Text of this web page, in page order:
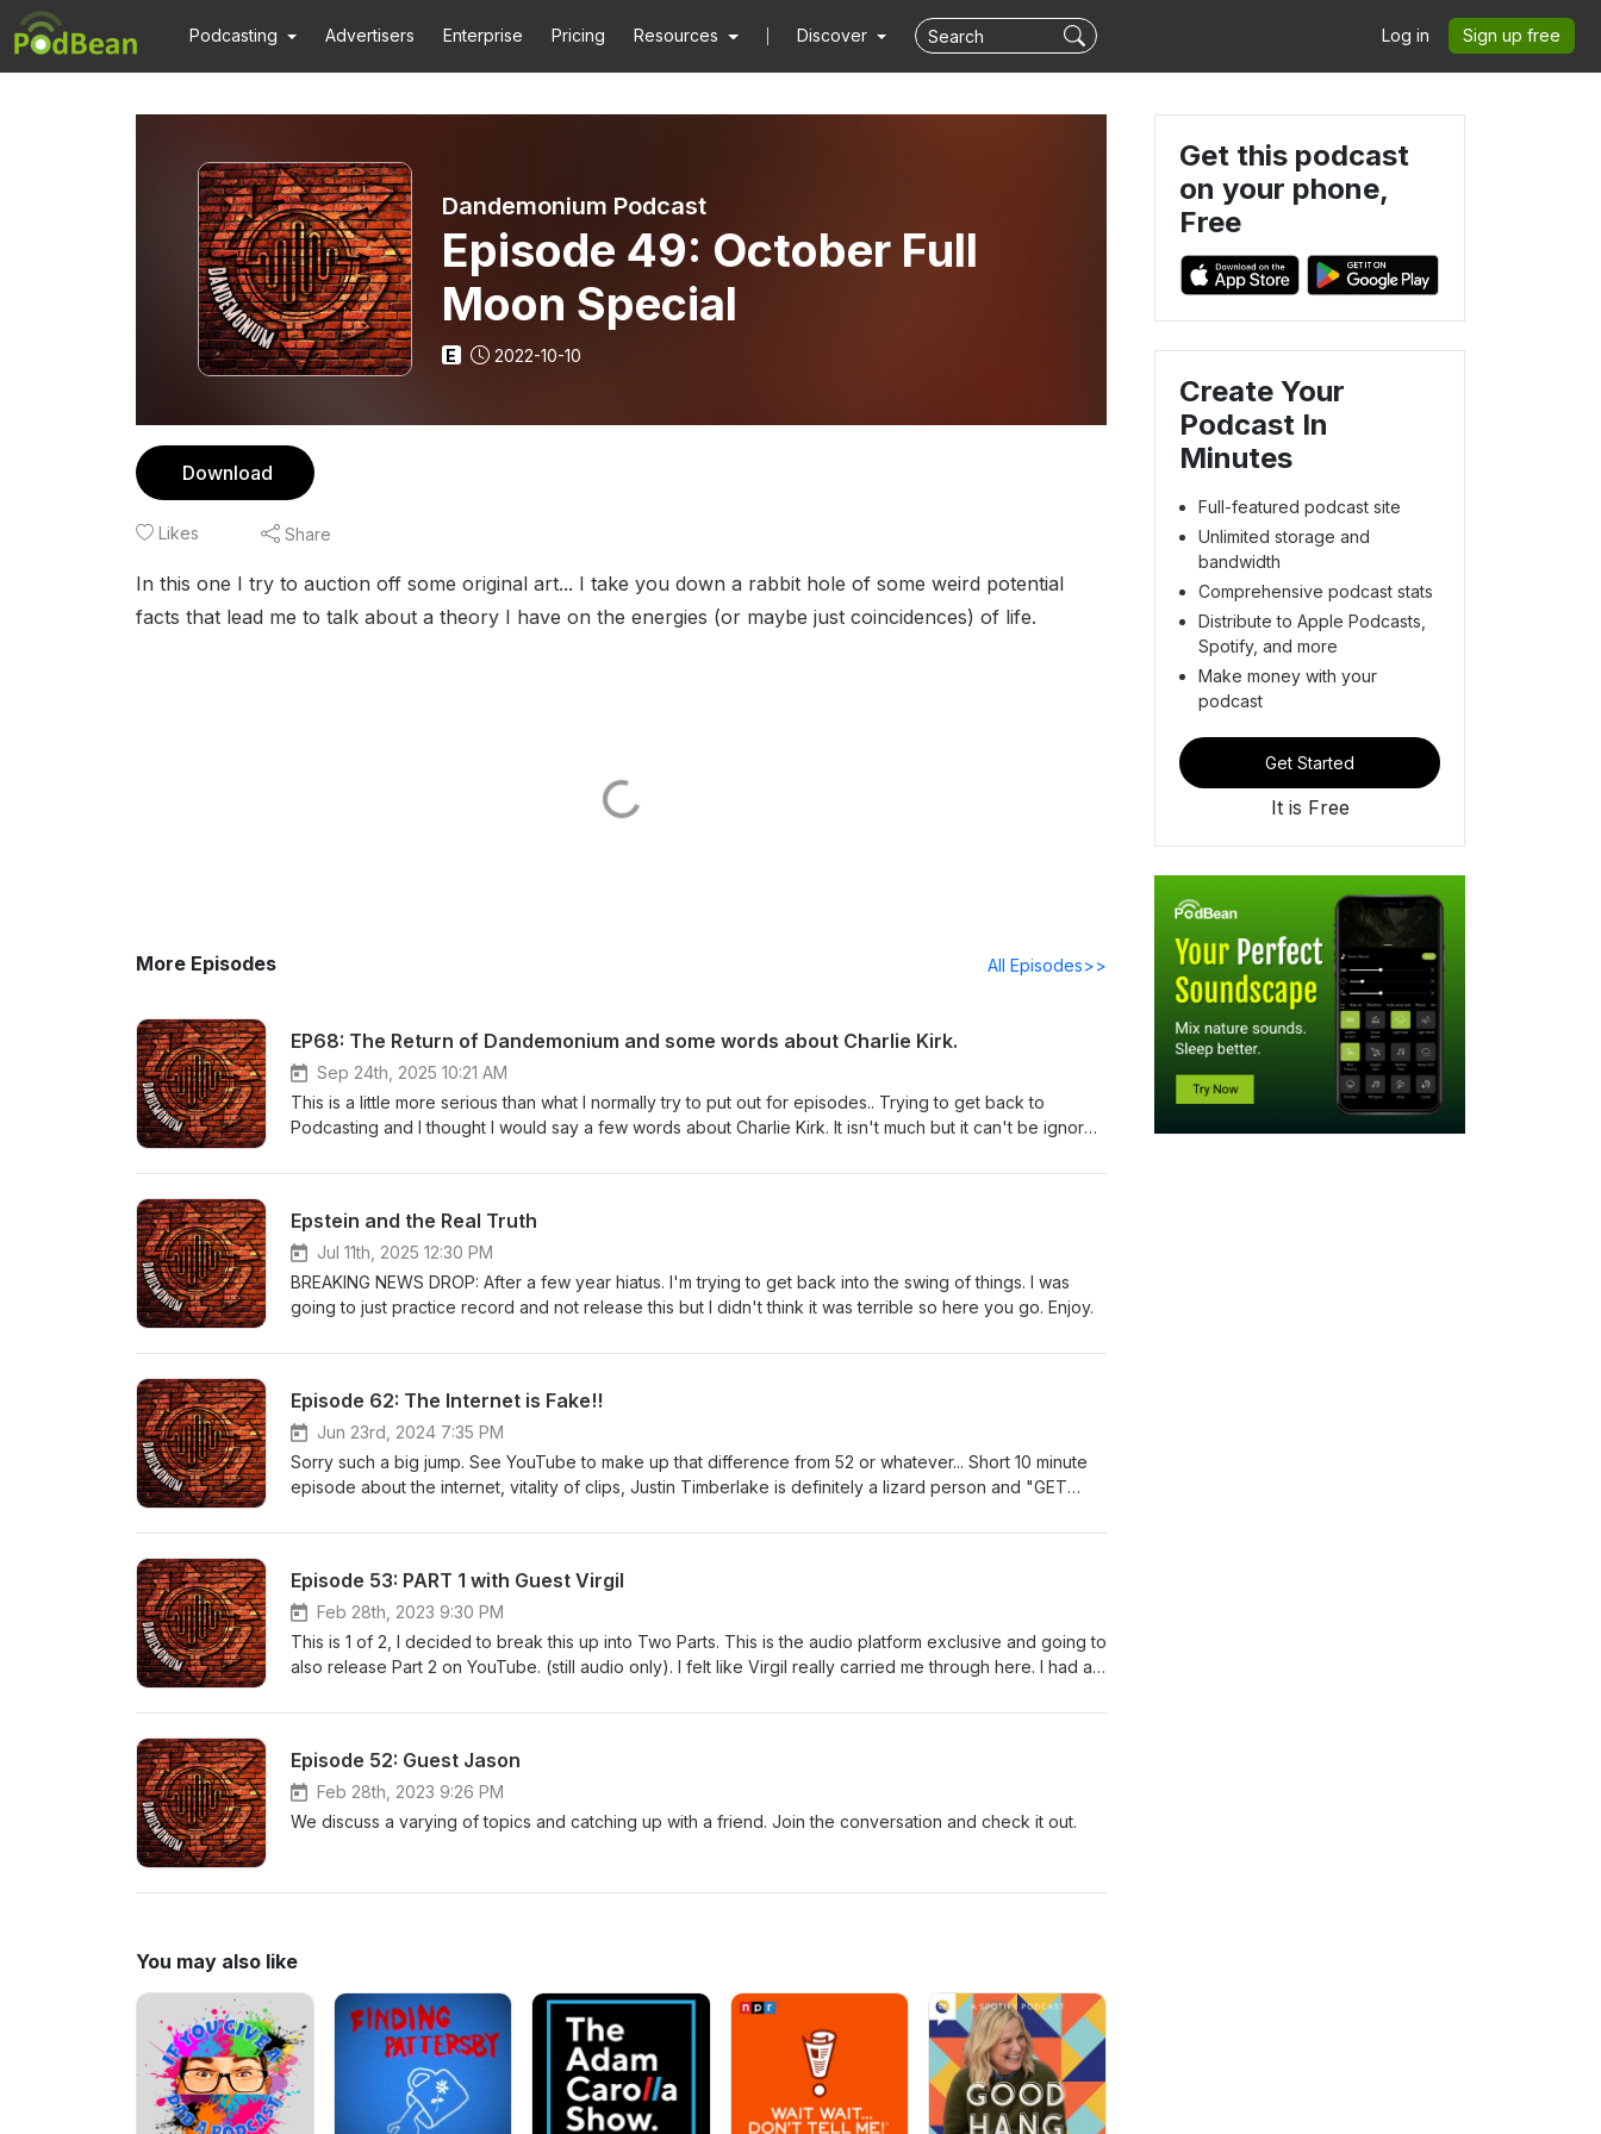
Podcasting Advertisers Enterprise Pricing Resources Discover Log in Sign up free
Dandemonium Podcast
Episode 49: October Full
Moon Special
E 2022-10-10
Download
Likes Share
In this one I try to auction off some original art... I take you down a rabbit hole of some weird potential
facts that lead me to talk about a theory I have on the energies (or maybe just coincidences) of life.
More Episodes All Episodes>>
EP68: The Return of Dandemonium and some words about Charlie Kirk.
Sep 24th, 2025 10:21 AM
This is a little more serious than what I normally try to put out for episodes.. Trying to get back to
Podcasting and I thought I would say a few words about Charlie Kirk. It isn't much but it can't be ignored
Epstein and the Real Truth
Jul 11th, 2025 12:30 PM
BREAKING NEWS DROP: After a few year hiatus. I'm trying to get back into the swing of things. I was
going to just practice record and not release this but I didn't think it was terrible so here you go. Enjoy.
Episode 62: The Internet is Fake!!
Jun 23rd, 2024 7:35 PM
Sorry such a big jump. See YouTube to make up that difference from 52 or whatever... Short 10 minute
episode about the internet, vitality of clips, Justin Timberlake is definitely a lizard person and "GET
Episode 53: PART 1 with Guest Virgil
Feb 28th, 2023 9:30 PM
This is 1 of 2, I decided to break this up into Two Parts. This is the audio platform exclusive and going to
also release Part 2 on YouTube. (still audio only). I felt like Virgil really carried me through here. I had a
and experiences.
Episode 52: Guest Jason
Feb 28th, 2023 9:26 PM
We discuss a varying of topics and catching up with a friend. Join the conversation and check it out.
You may also like
Get this podcast
on your phone,
Free
Create Your
Podcast In
Minutes
Full-featured podcast site
Unlimited storage and
bandwidth
Comprehensive podcast stats
Distribute to Apple Podcasts,
Spotify, and more
Make money with your
podcast
Get Started
It is Free